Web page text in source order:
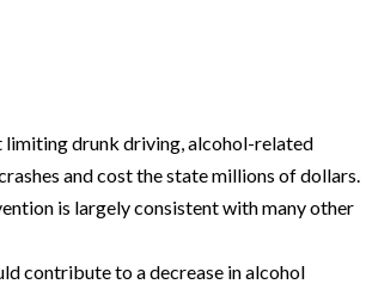
drunk driving, alcohol-related
and cost the state millions of dollars.
is largely consistent with many other
contribute to a decrease in alcohol